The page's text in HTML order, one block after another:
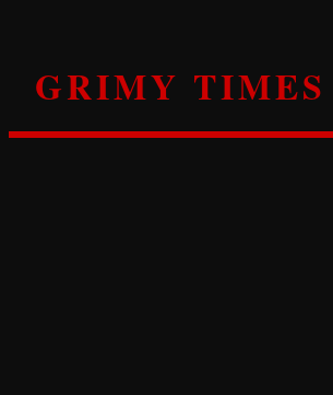
content
GRIMY TIMES